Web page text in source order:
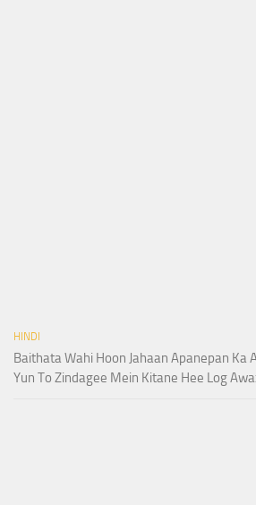
HINDI
Baithata Wahi Hoon Jahaan Apanepan Ka
Yun To Zindagee Mein Kitane Hee Log